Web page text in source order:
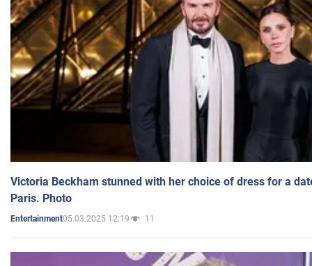
Victoria Beckham stunned with her choice of dress for a
Paris. Photo
Entertainment05.03.2025 12:19 11